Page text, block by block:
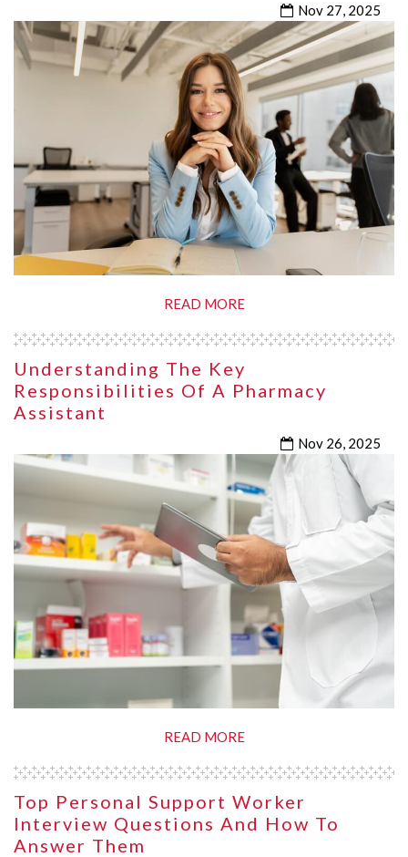
Nov 27, 2025
READ MORE
Understanding The Key
Responsibilities Of A Pharmacy
Assistant
Nov 26, 2025
READ MORE
Top Personal Support Worker
Interview Questions And How To
Answer Them